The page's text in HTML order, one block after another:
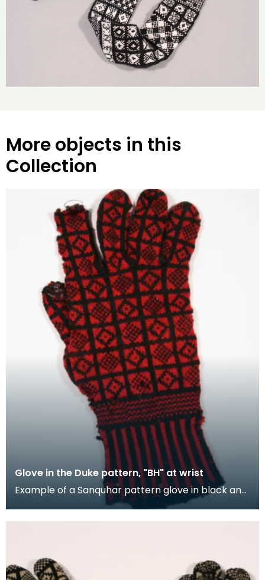
More objects in this
Collection
Glove in the Duke pattern, "BH" at wrist
Example of a Sanquhar pattern glove in black and
red wool to illustrate the "Duke" design. This ref